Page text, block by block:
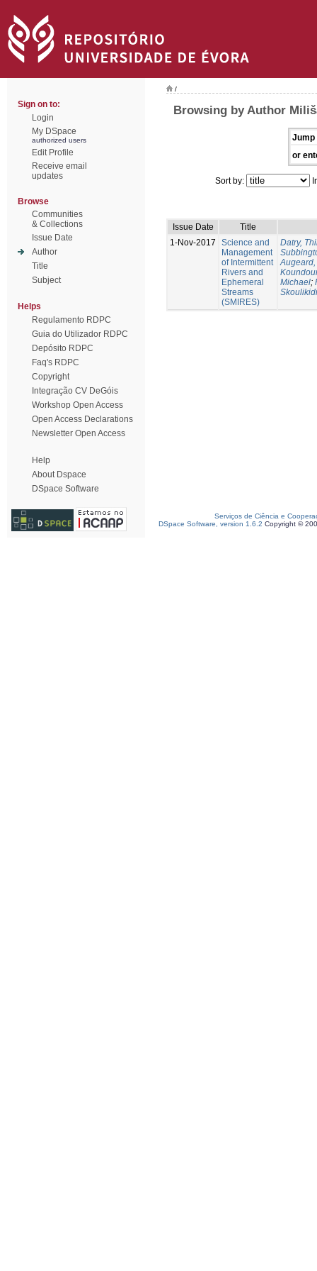
Sign on to:
Login
My DSpace
authorized users
Edit Profile
Receive email
updates
Browse
Communities
& Collections
Issue Date
Author
Title
Subject
Helps
Regulamento RDPC
Guia do Utilizador RDPC
Depósito RDPC
Faq's RDPC
Copyright
Integração CV DeGóis
Workshop Open Access
Open Access Declarations
Newsletter Open Access
Help
About Dspace
DSpace Software
/
Browsing by Author
Jump
or
Sort by:
Issue Date
Title
1-Nov-2017
Science and
Management
of Intermittent
Rivers and
Ephemeral
Streams
(SMIRES)
Datry,
Michael;
Serviços de Ciência e
DSpace Software, version 1.6.2 Copyright ©